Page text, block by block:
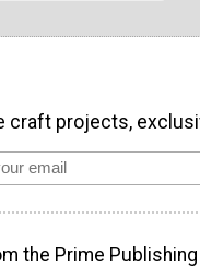
craft projects,
the Prime